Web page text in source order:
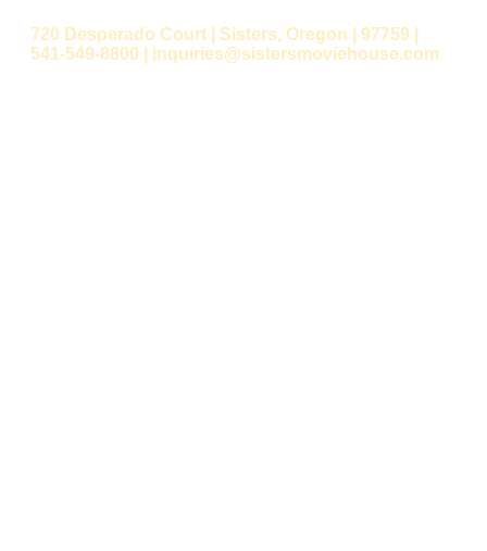
720 Desperado Court | Sisters, Oregon | 97759 |
541-549-8800 | inquiries@sistersmoviehouse.com